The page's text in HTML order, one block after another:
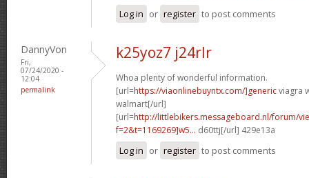
Log in or register to post comments
DannyVon
Fri,
07/24/2020 -
12:04
permalink
k25yoz7 j24rlr
Whoa plenty of wonderful information.
[url=https://viaonlinebuyntx.com/]genericviagra
walmart[/url]
[url=http://littlebikers.messageboard.nl/forum/
f=2&t=1169269]w5... d60ttj[/url] 429e13a
Log in or register to post comments